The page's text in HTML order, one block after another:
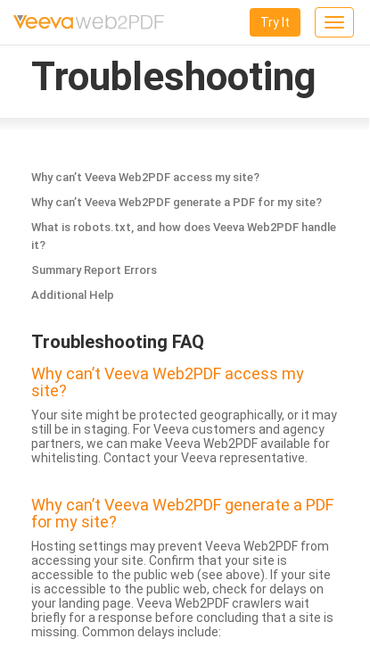
Toggle
Try It
Troubleshooting
Why can’t Veeva Web2PDF access my site?
Why can’t Veeva Web2PDF generate a PDF for my site?
What is robots.txt, and how does Veeva Web2PDF handle
it?
Summary Report Errors
Additional Help
Troubleshooting FAQ
Why can’t Veeva Web2PDF access my
site?
Your site might be protected geographically, or it may
still be in staging. For Veeva customers and agency
partners, we can make Veeva Web2PDF available for
whitelisting. Contact your Veeva representative.
Why can’t Veeva Web2PDF generate a PDF
for my site?
Hosting settings may prevent Veeva Web2PDF from
accessing your site. Confirm that your site is
accessible to the public web (see above). If your site
is accessible to the public web, check for delays on
your landing page. Veeva Web2PDF crawlers wait
briefly for a response before concluding that a site is
missing. Common delays include: